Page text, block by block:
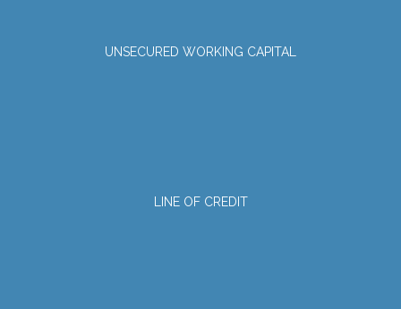
UNSECURED WORKING CAPITAL
LINE OF CREDIT